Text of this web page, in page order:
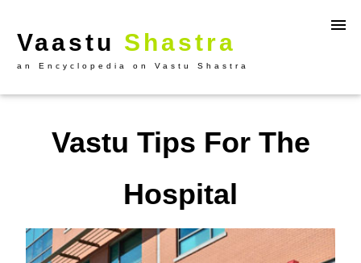
Vaastu Shastra
an Encyclopedia on Vastu Shastra
Vastu Tips For The
Hospital